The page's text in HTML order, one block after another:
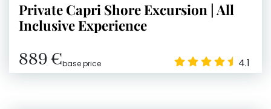
Private Capri Shore Excursion | All
Inclusive Experience
889 €base price 4.1